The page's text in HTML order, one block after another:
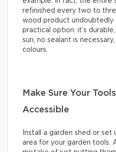
refinished every two to
wood product
practical option: it’s
sun, no sealant is
colours.
Make Sure Your
Accessible
Install a garden shed or set
area for your garden tools.